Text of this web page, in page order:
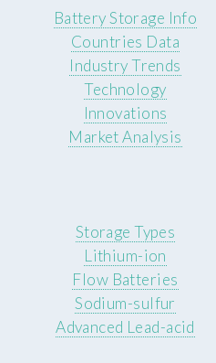
Battery Storage Info
Countries Data
Industry Trends
Technology
Innovations
Market Analysis
Storage Types
Lithium-ion
Flow Batteries
Sodium-sulfur
Advanced Lead-acid